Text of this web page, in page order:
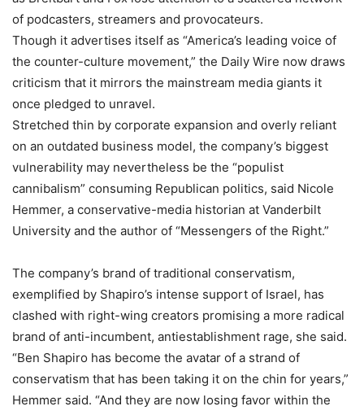
of podcasters, streamers and provocateurs.
Though it advertises itself as “America’s leading voice of
the counter-culture movement,” the Daily Wire now draws
criticism that it mirrors the mainstream media giants it
once pledged to unravel.
Stretched thin by corporate expansion and overly reliant
on an outdated business model, the company’s biggest
vulnerability may nevertheless be the “populist
cannibalism” consuming Republican politics, said Nicole
Hemmer, a conservative-media historian at Vanderbilt
University and the author of “Messengers of the Right.”
The company’s brand of traditional conservatism,
exemplified by Shapiro’s intense support of Israel, has
clashed with right-wing creators promising a more radical
brand of anti-incumbent, antiestablishment rage, she said.
“Ben Shapiro has become the avatar of a strand of
conservatism that has been taking it on the chin for years,”
Hemmer said. “And they are now losing favor within the